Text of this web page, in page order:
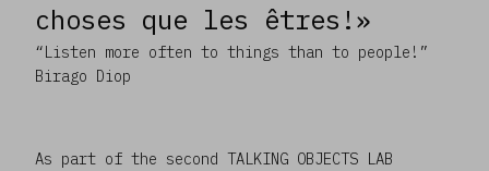
choses que les êtres!»
“Listen more often to things than to people!”
Birago Diop
As part of the second TALKING OBJECTS LAB